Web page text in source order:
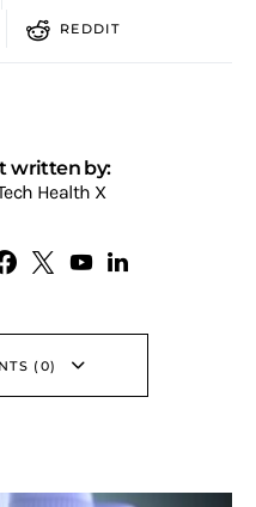
REDDIT
written by:
Health X
(0)